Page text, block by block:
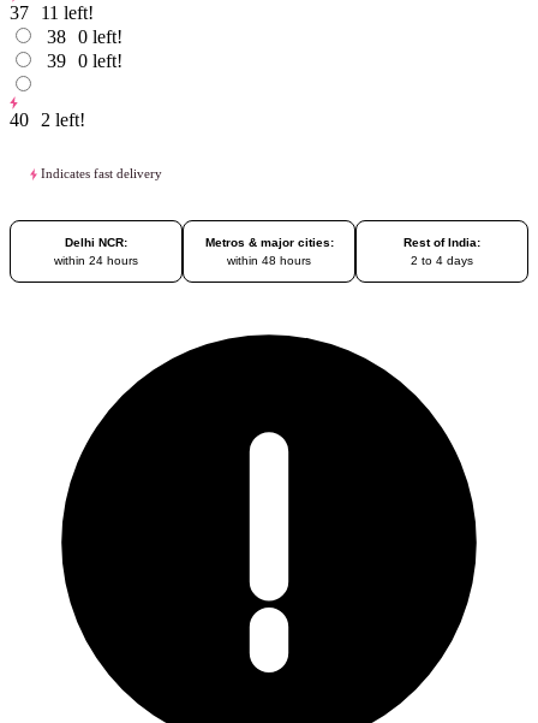
37 11 left!
38 0 left!
39 0 left!
40 2 left!
Indicates fast delivery
Delhi NCR:
within 24 hours
Metros & major cities:
within 48 hours
Rest of India:
2 to 4 days